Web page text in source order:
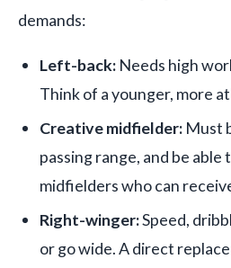
demands:
Left-back: Needs high
Think of a younger, more
Creative midfielder: Must
passing range, and be
midfielders who can
Right-winger:Speed,
or go wide. A direct